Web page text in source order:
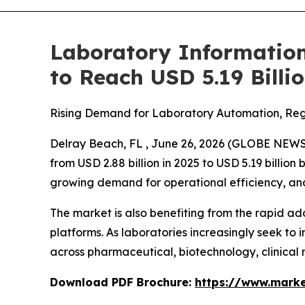
Laboratory
to Reach USD 5.19
Rising Demand for Laboratory Automation,
Delray Beach, FL , June 26, 2026 (GLOBE
from USD 2.88 billion in 2025 to USD 5.19
growing demand for operational efficiency,
The market is also benefiting from the rapid
platforms. As laboratories increasingly seek
across pharmaceutical, biotechnology,
Download PDF Brochure: https://